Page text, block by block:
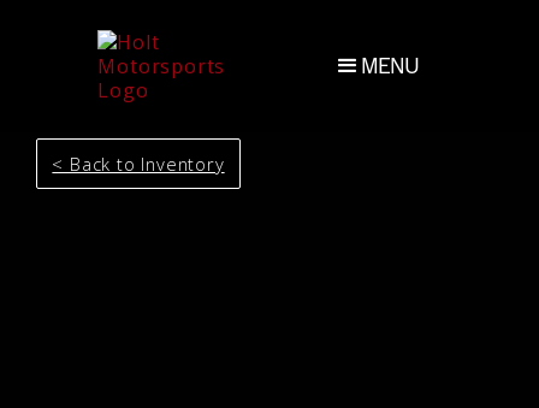
MENU
< Back to Inventory